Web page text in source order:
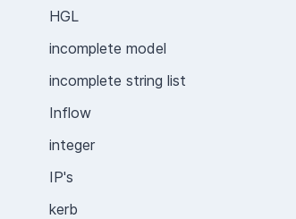
HGL
incomplete model
incomplete string list
Inflow
integer
IP's
kerb